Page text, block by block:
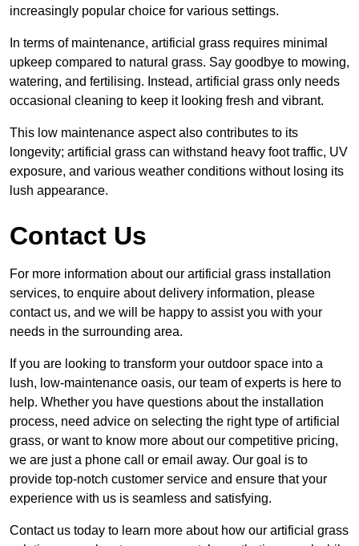
increasingly popular choice for various settings.
In terms of maintenance, artificial grass requires minimal
upkeep compared to natural grass. Say goodbye to mowing,
watering, and fertilising. Instead, artificial grass only needs
occasional cleaning to keep it looking fresh and vibrant.
This low maintenance aspect also contributes to its
longevity; artificial grass can withstand heavy foot traffic, UV
exposure, and various weather conditions without losing its
lush appearance.
Contact Us
For more information about our artificial grass installation
services, to enquire about delivery information, please
contact us, and we will be happy to assist you with your
needs in the surrounding area.
If you are looking to transform your outdoor space into a
lush, low-maintenance oasis, our team of experts is here to
help. Whether you have questions about the installation
process, need advice on selecting the right type of artificial
grass, or want to know more about our competitive pricing,
we are just a phone call or email away. Our goal is to
provide top-notch customer service and ensure that your
experience with us is seamless and satisfying.
Contact us today to learn more about how our artificial grass